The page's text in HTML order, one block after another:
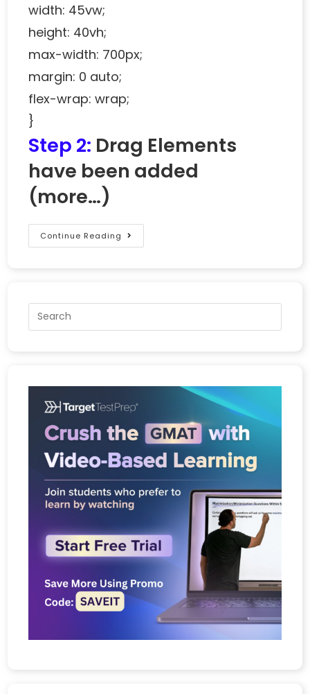
width: 45vw;
height: 40vh;
max-width: 700px;
margin: 0 auto;
flex-wrap: wrap;
}
Step 2: Drag Elements
have been added
(more…)
Continue Reading